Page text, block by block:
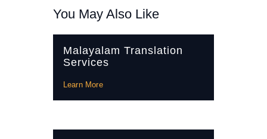
You May Also Like
Malayalam Translation
Services
Learn More